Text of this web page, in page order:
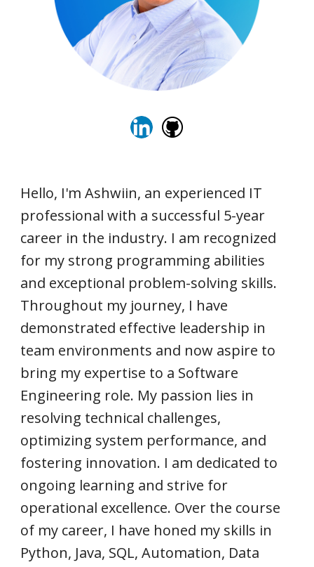
Hello, I'm Ashwiin, an experienced IT
professional with a successful 5-year
career in the industry. I am recognized
for my strong programming abilities
and exceptional problem-solving skills.
Throughout my journey, I have
demonstrated effective leadership in
team environments and now aspire to
bring my expertise to a Software
Engineering role. My passion lies in
resolving technical challenges,
optimizing system performance, and
fostering innovation. I am dedicated to
ongoing learning and strive for
operational excellence. Over the course
of my career, I have honed my skills in
Python, Java, SQL, Automation, Data